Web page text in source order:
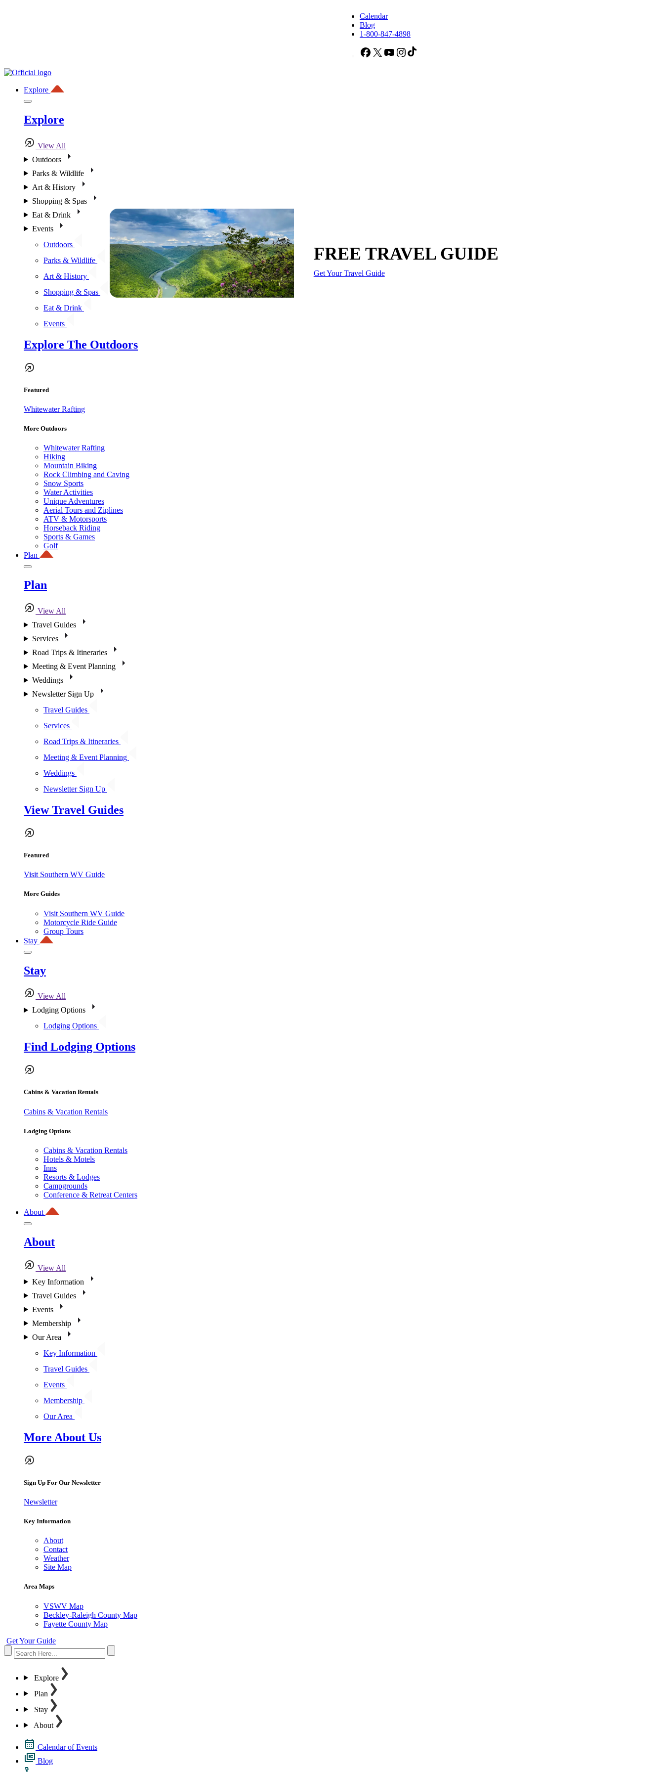
Calendar
Blog
1-800-847-4898
Facebook
X YouTubeInstagram
Explore
Explore
View All
Outdoors
Parks & Wildlife
Art & History
Shopping & Spas
Eat & Drink
Events
Outdoors
Parks & Wildlife
Art & History
Shopping & Spas
Eat & Drink
Events
Explore The Outdoors
Featured
Whitewater Rafting
More Outdoors
Whitewater Rafting
Hiking
Mountain Biking
Rock Climbing and Caving
Snow Sports
Water Activities
Unique Adventures
Aerial Tours and Ziplines
ATV & Motorsports
Horseback Riding
Sports & Games
Golf
Plan
Plan
View All
Travel Guides
Services
Road Trips & Itineraries
Meeting & Event Planning
Weddings
Newsletter Sign Up
Travel Guides
Services
Road Trips & Itineraries
Meeting & Event Planning
Weddings
Newsletter Sign Up
View Travel Guides
Featured
Visit Southern WV Guide
More Guides
Visit Southern WV Guide
Motorcycle Ride Guide
Group Tours
Stay
Stay
View All
Lodging Options
Lodging Options
Find Lodging Options
Cabins & Vacation Rentals
Cabins & Vacation Rentals
Lodging Options
Cabins & Vacation Rentals
Hotels & Motels
Inns
Resorts & Lodges
Campgrounds
Conference & Retreat Centers
About
About
View All
Key Information
Travel Guides
Events
Membership
Our Area
Key Information
Travel Guides
Events
Membership
Our Area
More About Us
Sign Up For Our Newsletter
Newsletter
Key Information
About
Contact
Weather
Site Map
Area Maps
VSWV Map
Beckley-Raleigh County Map
Fayette County Map
Get Your Guide
Explore
Plan
Stay
About
Calendar of Events
Blog
FREE TRAVEL GUIDE
Get Your Travel Guide